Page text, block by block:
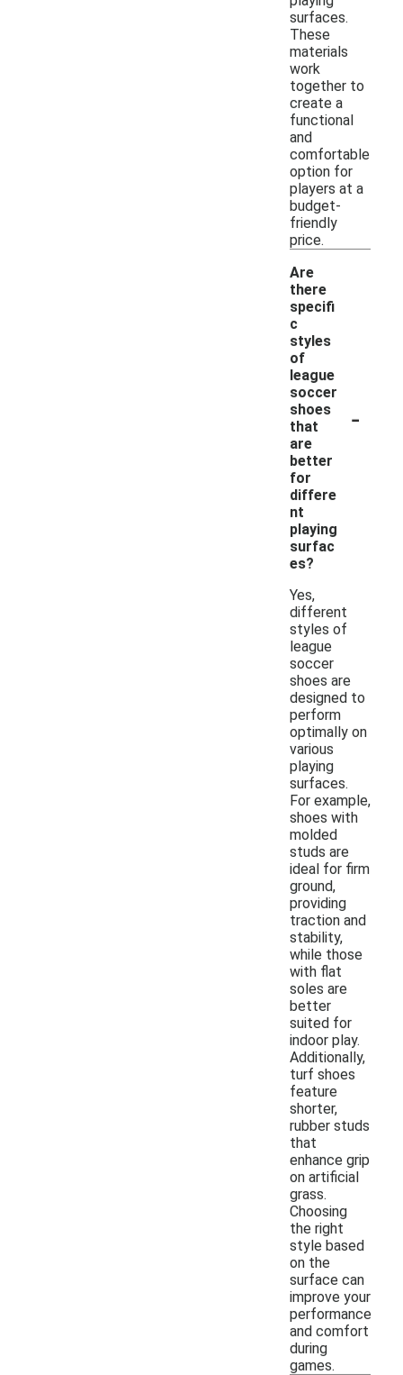
surfaces.
These
materials
work
together to
create a
functional
and
comfortable
option for
players at a
budget-
friendly
price.
Are
there
specifi
c
styles
of
league
soccer
shoes
that
are
better
for
differe
nt
playing
surfac
es?
-
Yes,
different
styles of
league
soccer
shoes are
designed to
perform
optimally on
various
playing
surfaces.
For example,
shoes with
molded
studs are
ideal for firm
ground,
providing
traction and
stability,
while those
with flat
soles are
better
suited for
indoor play.
Additionally,
turf shoes
feature
shorter,
rubber studs
that
enhance grip
on artificial
grass.
Choosing
the right
style based
on the
surface can
improve your
performance
and comfort
during
games.